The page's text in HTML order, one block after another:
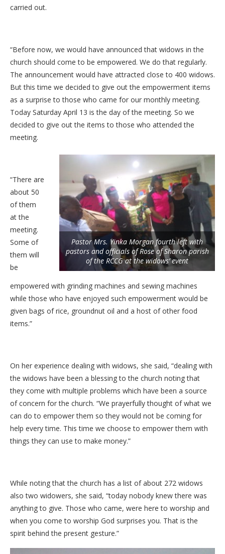
carried out.
“Before now, we would have announced that widows in the
church should come to be empowered. We do that regularly.
The announcement would have attracted close to 400 widows.
But this time we decided to give out the empowerment items
as a surprise to those who came for our monthly meeting.
Today Saturday April 13 is the day of the meeting. So we
decided to give out the items to those who attended the
meeting.
Pastor Mrs. Yinka Morgan fourth left with
pastors and officials of Rose of Sharon parish
of the RCCG at the widows’ event
“There are
about 50
of them
at the
meeting.
Some of
them will
be
empowered with grinding machines and sewing machines
while those who have enjoyed such empowerment would be
given bags of rice, groundnut oil and a host of other food
items.”
On her experience dealing with widows, she said, “dealing with
the widows have been a blessing to the church noting that
they come with multiple problems which have been a source
of concern for the church. “We prayerfully thought of what we
can do to empower them so they would not be coming for
help every time. This time we choose to empower them with
things they can use to make money.”
While noting that the church has a list of about 272 widows
also two widowers, she said, “today nobody knew there was
anything to give. Those who came, were here to worship and
when you come to worship God surprises you. That is the
spirit behind the present gesture.”